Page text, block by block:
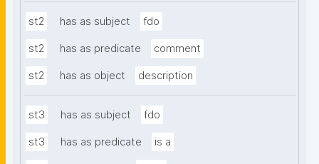
st2 has as subject fdo
st2 has as predicate comment
st2 has as object description
st3 has as subject fdo
st3 has as predicate is a